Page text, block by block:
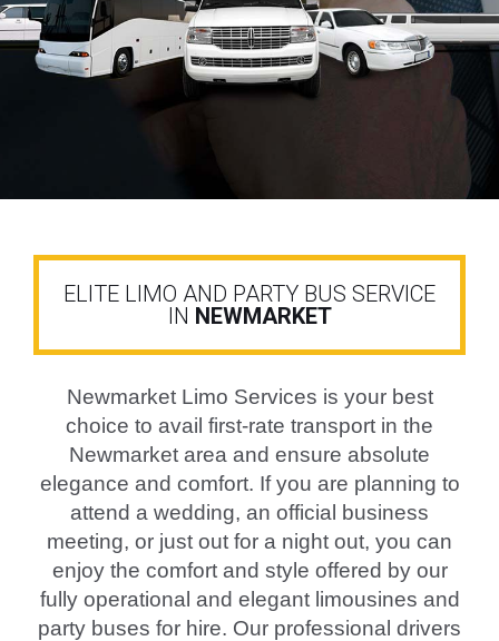
BUY NOW
ELITE LIMO AND PARTY BUS SERVICE
IN NEWMARKET
Newmarket Limo Services is your best
choice to avail first-rate transport in the
Newmarket area and ensure absolute
elegance and comfort. If you are planning to
attend a wedding, an official business
meeting, or just out for a night out, you can
enjoy the comfort and style offered by our
fully operational and elegant limousines and
party buses for hire. Our professional drivers